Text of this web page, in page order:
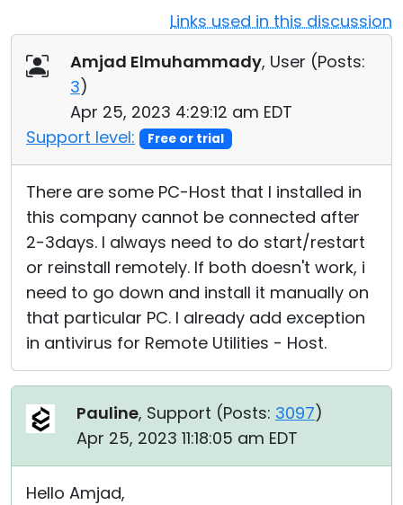
Links used in this discussion
Amjad Elmuhammady, User (Posts:
3)
Apr 25, 2023 4:29:12 am EDT
Support level:
Free or trial
There are some PC-Host that I installed in
this company cannot be connected after
2-3days. I always need to do start/restart
or reinstall remotely. If both doesn't work, i
need to go down and install it manually on
that particular PC. I already add exception
in antivirus for Remote Utilities - Host.
Pauline, Support (Posts: 3097)
Apr 25, 2023 11:18:05 am EDT
Hello Amjad,
Cloud & On-Premise